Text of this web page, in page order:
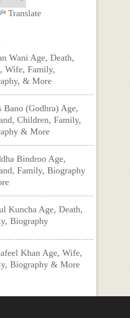
Translate
Wani Age, Death,
Wife, Family,
& More
(Godhra) Age,
Children, Family,
& More
Bindroo Age,
Family, Biography
Kuncha Age, Death,
Biography
Khan Age, Wife,
Biography & More